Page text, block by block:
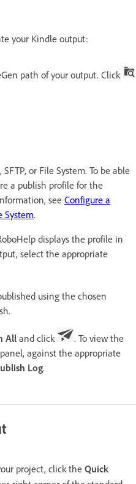
your Kindle output:
path of your output. Click
or File System. To be able
a publish profile for the
see Configure a
System.
displays the profile in
select the appropriate
using the chosen
All and click
. To view the
panel, against the appropriate
Log.
project, click the Quick